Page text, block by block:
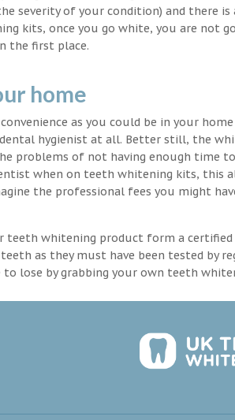
severity of your condition) and there
kits, once you go white, you are not
the first place.
home
as you could be in your
hygienist at all. Better still, the
problems of not having enough time
when on teeth whitening kits, this
the professional fees you might
teeth whitening product form a
as they must have been tested by
lose by grabbing your own teeth